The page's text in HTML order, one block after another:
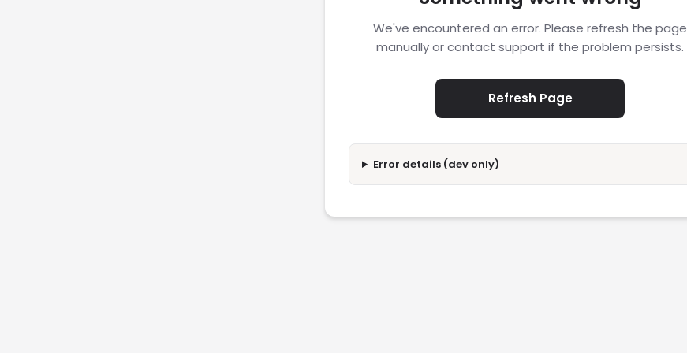
We've encountered an error. Please refresh the page
manually or contact support if the problem persists.
Refresh Page
Error details (dev only)